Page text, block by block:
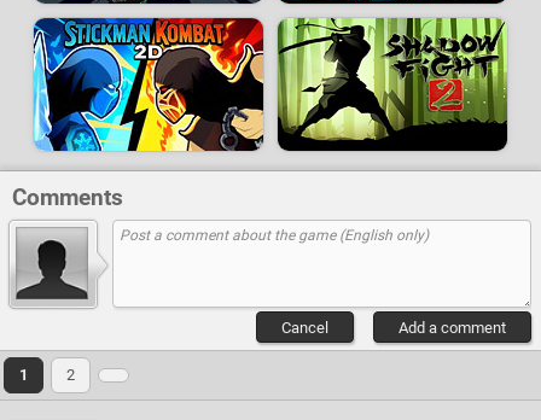
Comments
Add a comment
Cancel
1 2